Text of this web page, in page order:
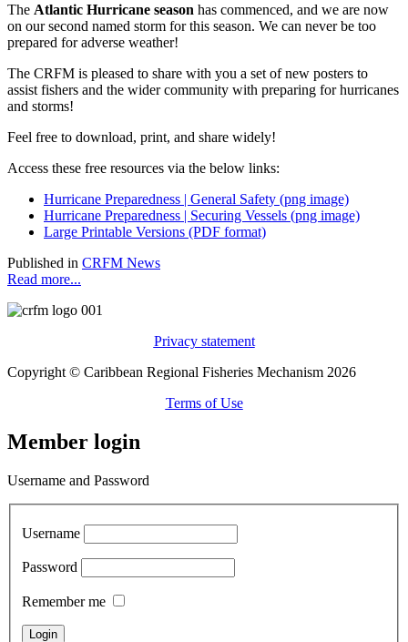
The Atlantic Hurricane season has commenced, and we are now
on our second named storm for this season. We can never be too
prepared for adverse weather!
The CRFM is pleased to share with you a set of new posters to
assist fishers and the wider community with preparing for hurricanes
and storms!
Feel free to download, print, and share widely!
Access these free resources via the below links:
Hurricane Preparedness | General Safety (png image)
Hurricane Preparedness | Securing Vessels (png image)
Large Printable Versions (PDF format)
Published in CRFM News
Read more...
Privacy statement
Copyright © Caribbean Regional Fisheries Mechanism 2026
Terms of Use
Member login
Username and Password
Username
Password
Remember me